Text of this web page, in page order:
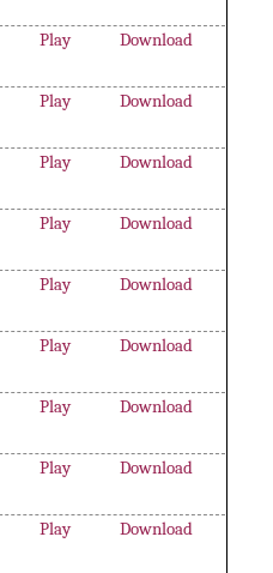
Play Download
Play Download
Play Download
Play Download
Play Download
Play Download
Play Download
Play Download
Play Download